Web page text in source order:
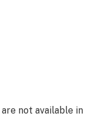
not available in